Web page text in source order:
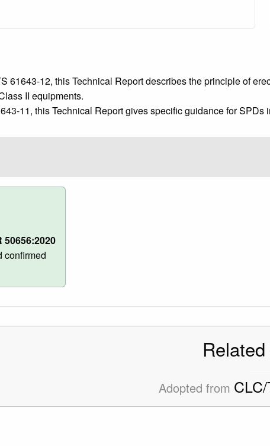
61643-12, this Technical Report describes the principle of
II equipments.
11, this Technical Report gives specific guidance for
50656:2020
confirmed
Adopted from